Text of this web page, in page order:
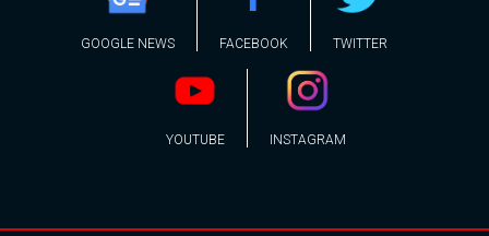
GOOGLE NEWS FACEBOOK TWITTER
YOUTUBE INSTAGRAM